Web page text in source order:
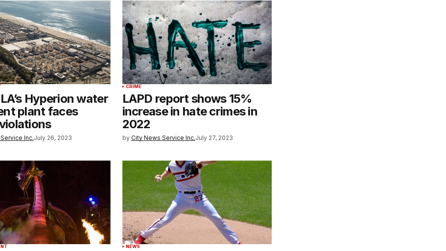
Hyperion water
plant faces
Inc.July 26, 2023
CRIME
LAPD report shows 15%
increase in hate crimes in
2022
by City News Service Inc.July 27, 2023
NEWS